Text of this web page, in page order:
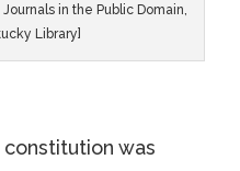
in the Public Domain,
Library]
was